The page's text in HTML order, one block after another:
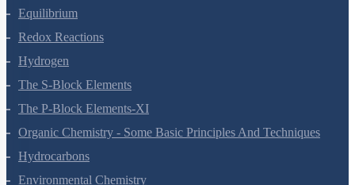
Thermodynamics
Equilibrium
Redox Reactions
Hydrogen
The S-Block Elements
The P-Block Elements-XI
Organic Chemistry - Some Basic Principles And Techniques
Hydrocarbons